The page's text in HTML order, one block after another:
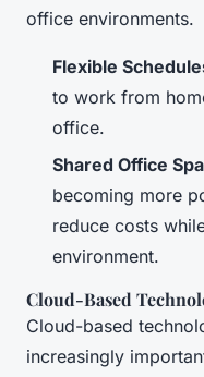
office environments.
Flexible
to work from
office.
Shared Office
becoming more
reduce costs
environment.
Cloud-Based
Cloud-based
increasingly